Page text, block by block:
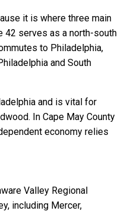
it is where three main
42 serves as a north-south
to Philadelphia,
and South
and is vital for
In Cape May County
economy relies
Valley Regional
including Mercer,